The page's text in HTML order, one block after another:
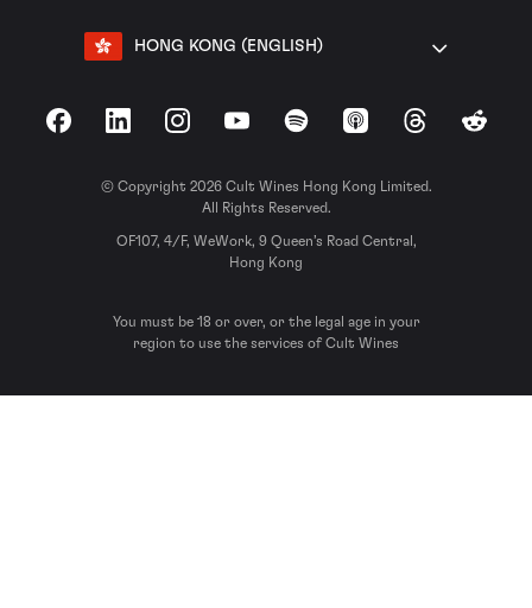
HONG KONG (ENGLISH)
FacebookLinkedInInstagramYouTubeSpotify Apple Podcasts
ThreadsReddit
© Copyright 2026 Cult Wines Hong Kong Limited.
All Rights Reserved.
OF107, 4/F, WeWork, 9 Queen’s Road Central,
Hong Kong
You must be 18 or over, or the legal age in your
region to use the services of Cult Wines